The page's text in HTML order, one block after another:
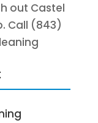
out Castel
Call (843)